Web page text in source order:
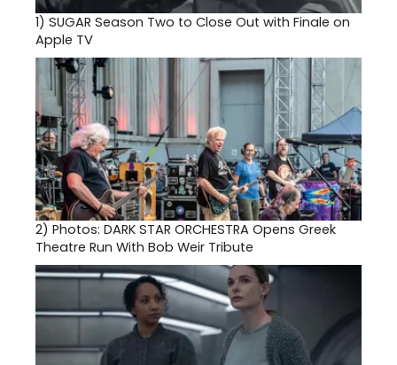
1) SUGAR Season Two to Close Out with Finale on
Apple TV
2) Photos: DARK STAR ORCHESTRA Opens Greek
Theatre Run With Bob Weir Tribute